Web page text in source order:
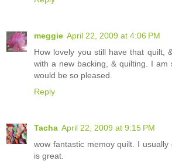
meggie April 22, 2009 at 4:06 PM
How lovely you still have that quilt,
with a new backing, & quilting. I am
would be so pleased.
Reply
Tacha April 22, 2009 at 9:15 PM
wow fantastic memoy quilt. I
is great.